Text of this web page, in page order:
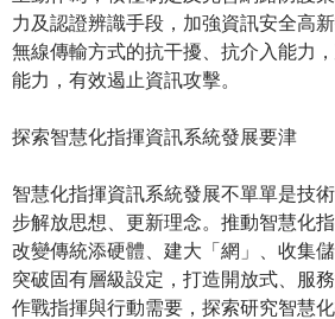
力及認證辨識手段，加強資訊安全高
無線傳輸方式的抗干擾、抗介入能力
能力，有效遏止資訊攻擊。
探索智慧化指揮資訊系統發展要津
智慧化指揮資訊系統發展不單單是技
步解放思想、更新理念。推動智慧化
改變傳統添硬體、建大「網」、收集
突破固有層級設定，打造開放式、服
作戰指揮與行動需要，探索研究智慧